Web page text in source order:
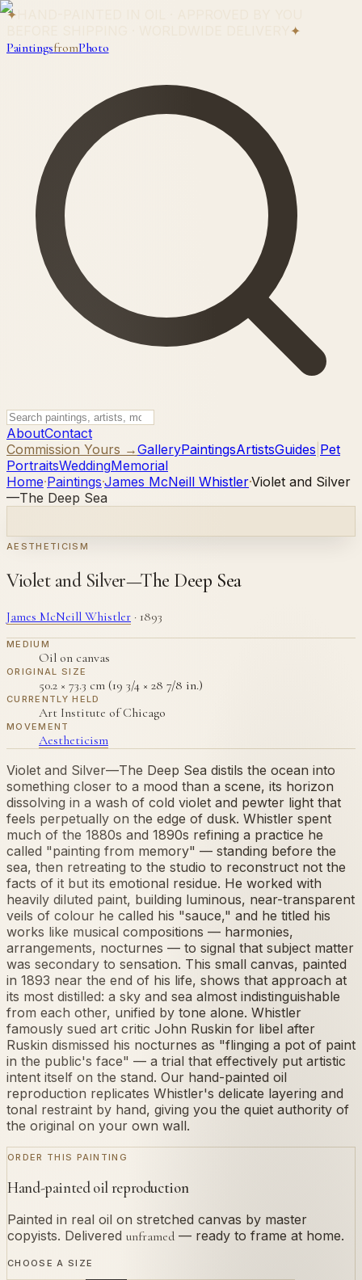
✦
✦
PaintingsfromPhoto
AboutContact
Commission Yours →GalleryPaintingsArtistsGuides Pet
PortraitsWeddingMemorial
Home·Paintings·James McNeill Whistler·Violet and Silver
—The Deep Sea
AESTHETICISM
Violet and Silver—The Deep Sea
James McNeill Whistler · 1893
MEDIUM
Oil on canvas
ORIGINAL SIZE
50.2 × 73.3 cm (19 3/4 × 28 7/8 in.)
CURRENTLY HELD
Art Institute of Chicago
MOVEMENT
Aestheticism
Violet and Silver—The Deep Sea distils the ocean into
something closer to a mood than a scene, its horizon
dissolving in a wash of cold violet and pewter light that
feels perpetually on the edge of dusk. Whistler spent
much of the 1880s and 1890s refining a practice he
called "painting from memory" — standing before the
sea, then retreating to the studio to reconstruct not the
facts of it but its emotional residue. He worked with
heavily diluted paint, building luminous, near-transparent
veils of colour he called his "sauce," and he titled his
works like musical compositions — harmonies,
arrangements, nocturnes — to signal that subject matter
was secondary to sensation. This small canvas, painted
in 1893 near the end of his life, shows that approach at
its most distilled: a sky and sea almost indistinguishable
from each other, unified by tone alone. Whistler
famously sued art critic John Ruskin for libel after
Ruskin dismissed his nocturnes as "flinging a pot of paint
in the public's face" — a trial that effectively put artistic
intent itself on the stand. Our hand-painted oil
reproduction replicates Whistler's delicate layering and
tonal restraint by hand, giving you the quiet authority of
the original on your own wall.
ORDER THIS PAINTING
Hand-painted oil reproduction
Painted in real oil on stretched canvas by master
copyists. Delivered unframed — ready to frame at home.
CHOOSE A SIZE